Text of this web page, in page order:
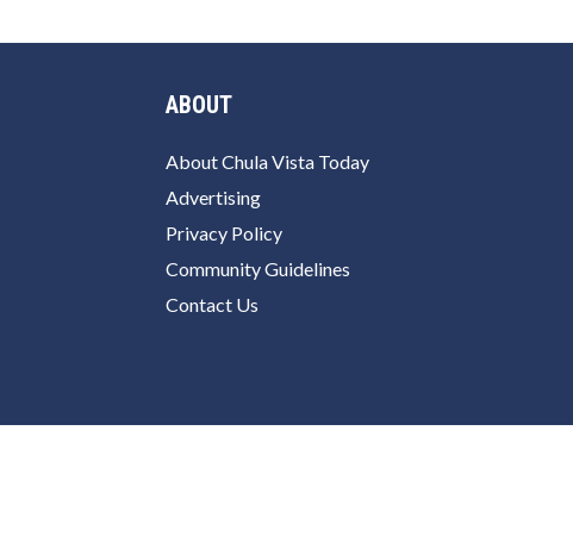
ABOUT
About Chula Vista Today
Advertising
Privacy Policy
Community Guidelines
Contact Us